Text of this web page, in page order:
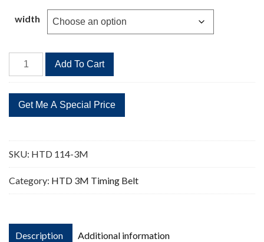
through
$3.90
width
HTD
114-
Timing
Belt
38
Teeth
Add To Cart
SKU: HTD 114-3M
Category: HTD 3M Timing Belt
Description Additional information